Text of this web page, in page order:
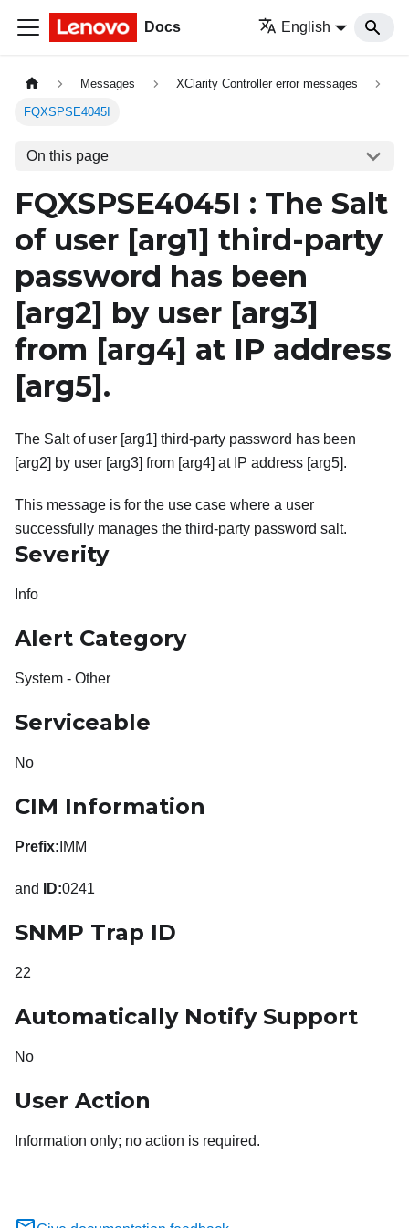
Docs English
Messages XClarity Controller error messages
FQXSPSE4045I
On this page
FQXSPSE4045I : The Salt
of user [arg1] third-party
password has been
[arg2] by user [arg3]
from [arg4] at IP address
[arg5] .
The Salt of user [arg1] third-party password has been
[arg2] by user [arg3] from [arg4] at IP address [arg5].
This message is for the use case where a user
successfully manages the third-party password salt.
Severity
Info
Alert Category
System - Other
Serviceable
No
CIM Information
Prefix: IMM
and ID:0241
SNMP Trap ID
22
Automatically Notify Support
No
User Action
Information only; no action is required.